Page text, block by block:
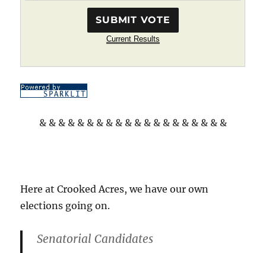
Current Results
& & & & & & & & & & & & & & & & & & & &
Here at Crooked Acres, we have our own
elections going on.
Senatorial Candidates